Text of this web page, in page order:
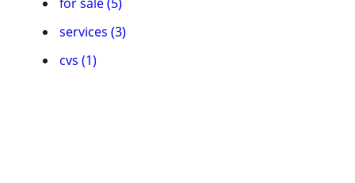
services (3)
cvs (1)